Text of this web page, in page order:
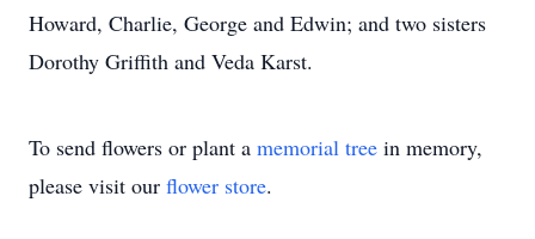
Howard, Charlie, George and Edwin; and two sisters
Dorothy Griffith and Veda Karst.
To send flowers or plant a memorial tree in memory,
please visit our flower store.